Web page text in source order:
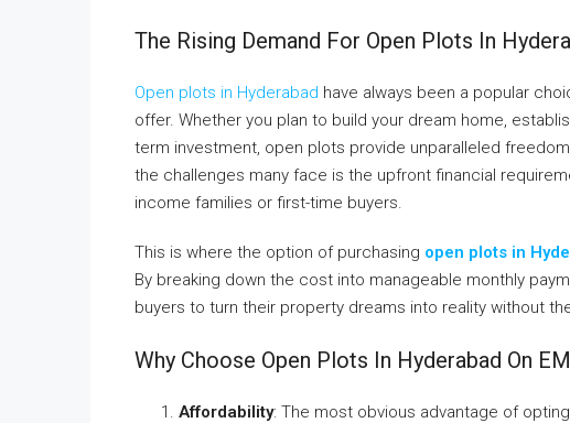
The Rising Demand For Open Plots In
Open plots in Hyderabad have always been a popular
offer. Whether you plan to build your dream home,
term investment, open plots provide unparalleled
the challenges many face is the upfront financial
income families or first-time buyers.
This is where the option of purchasing open plots in
By breaking down the cost into manageable monthly
buyers to turn their property dreams into reality without
Why Choose Open Plots In Hyderabad On
Affordability: The most obvious advantage of